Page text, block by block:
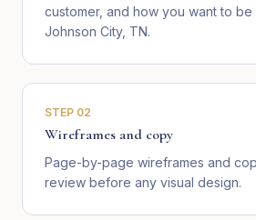
customer, and how you want to
Johnson City, TN.
STEP 02
Wireframes and copy
Page-by-page wireframes and
review before any visual design.